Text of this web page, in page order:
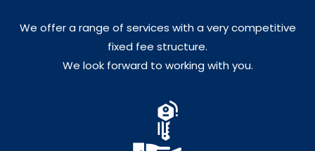
We offer a range of services with a very competitive
fixed fee structure.
We look forward to working with you.